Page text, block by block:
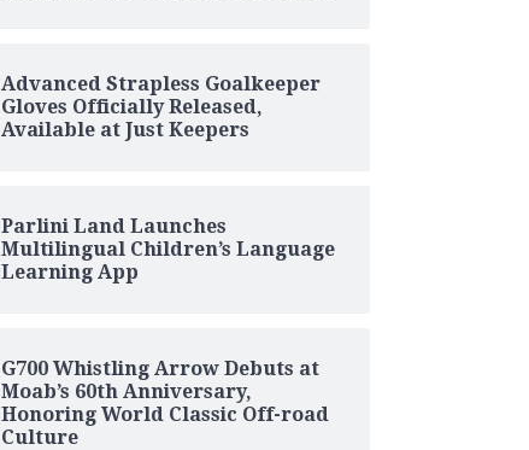
Advanced Strapless Goalkeeper
Gloves Officially Released,
Available at Just Keepers
Parlini Land Launches
Multilingual Children’s Language
Learning App
G700 Whistling Arrow Debuts at
Moab’s 60th Anniversary,
Honoring World Classic Off-road
Culture